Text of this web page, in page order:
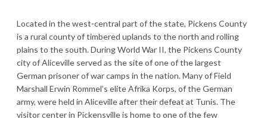
Located in the west-central part of the state, Pickens County
is a rural county of timbered uplands to the north and rolling
plains to the south. During World War II, the Pickens County
city of Aliceville served as the site of one of the largest
German prisoner of war camps in the nation. Many of Field
Marshall Erwin Rommel’s elite Afrika Korps, of the German
army, were held in Aliceville after their defeat at Tunis. The
visitor center in Pickensville is home to one of the few